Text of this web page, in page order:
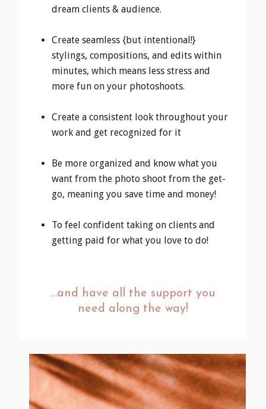
dream clients & audience.
Create seamless {but intentional!}
stylings, compositions, and edits within
minutes, which means less stress and
more fun on your photoshoots.
Create a consistent look throughout your
work and get recognized for it
Be more organized and know what you
want from the photo shoot from the get-
go, meaning you save time and money!
To feel confident taking on clients and
getting paid for what you love to do!
…and have all the support you
need along the way!